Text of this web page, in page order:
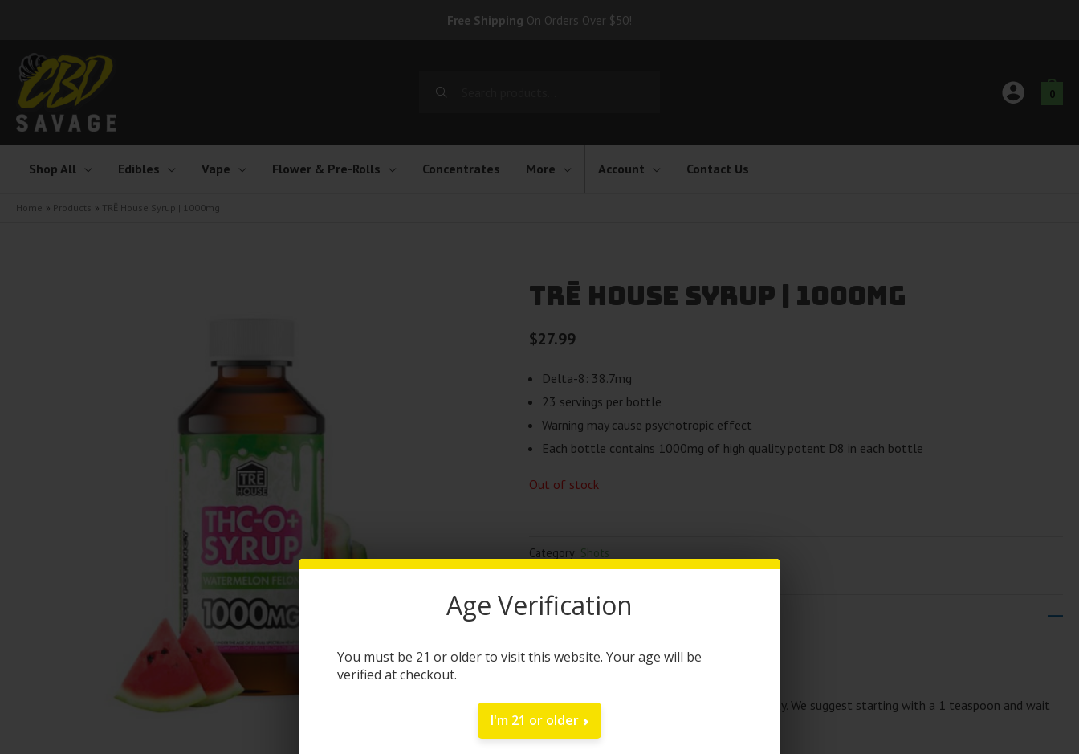
content
Free Shipping On Orders Over $50!
0
Shop All Edibles Vape Flower & Pre-Rolls Concentrates More Account Contact Us
Home Products TRĒ House Syrup | 1000mg
TRĒ House Syrup | 1000mg
$27.99
Delta-8: 38.7mg
23 servings per bottle
Warning may cause psychotropic effect
Each bottle contains 1000mg of high quality potent D8 in each bottle
Out of stock
Category: Shots
DESCRIPTION
TRĒ House Syrup | 1000mg
The Tre House Watermelon Felon syrup is tasty. We suggest starting with a 1 teaspoon and wait
about 45 minutes to test for tolerance.
Age Verification
You must be 21 or older to visit this website. Your age will be
verified at checkout.
I'm 21 or older